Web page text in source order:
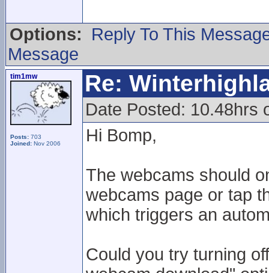
Options:
Reply To This
Message
tim1mw
Posts: 703
Joined: Nov 2006
Re:
Date Posted: 10.48hrs
Hi Bomp,
The webcams should
webcams page or tap
which triggers an
Could you try turning